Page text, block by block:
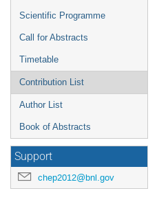
menu
Scientific Programme
Call for Abstracts
Timetable
Contribution List
Author List
Book of Abstracts
Support
chep2012@bnl.gov